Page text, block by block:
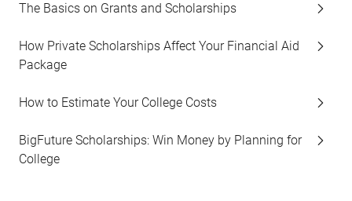
The Basics on Grants and Scholarships
How Private Scholarships Affect Your Financial Aid
Package
How to Estimate Your College Costs
BigFuture Scholarships: Win Money by Planning for
College